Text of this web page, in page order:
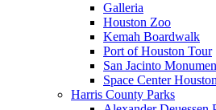
Galleria
Houston Zoo
Kemah Boardwalk
Port of Houston Tour
San Jacinto
Space Center Houston
Harris County Parks